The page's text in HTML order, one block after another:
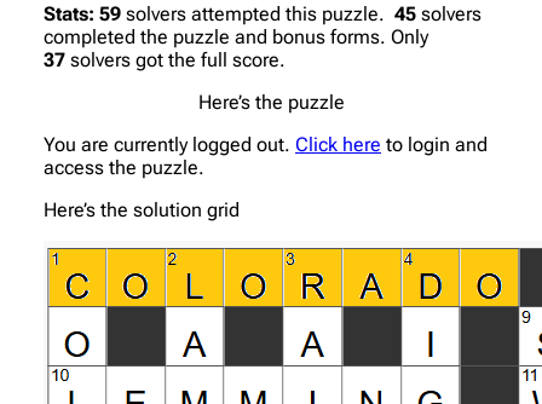
Stats: 59 solvers attempted this puzzle. 45 solvers
completed the puzzle and bonus forms. Only
37 solvers got the full score.
Here’s the puzzle
You are currently logged out. Click here to login and
access the puzzle.
Here’s the solution grid